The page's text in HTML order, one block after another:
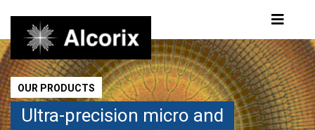
Products
OUR PRODUCTS
Ultra-precision micro and